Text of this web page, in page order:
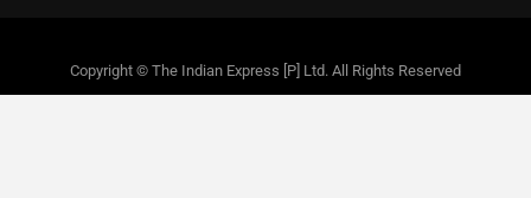
Copyright © The Indian Express [P] Ltd. All Rights Reserved